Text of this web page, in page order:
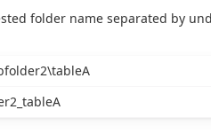
folder name separated by